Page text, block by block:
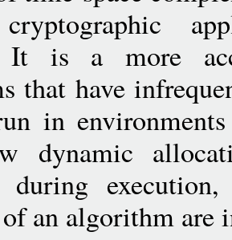
It is a more
that have
in
dynamic
during
an algorithm are